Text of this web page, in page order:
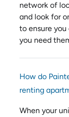
network of
and look for
to ensure
you need
How do
renting
When your